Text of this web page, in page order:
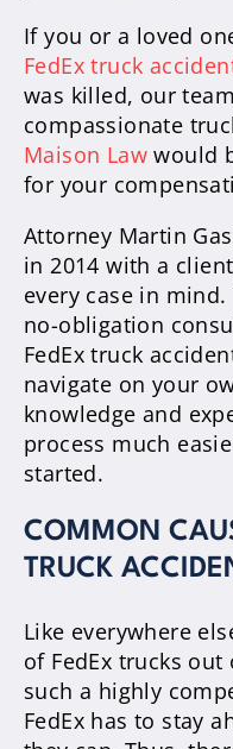
If you or a loved
FedEx truck
was killed, our
compassionate
Maison Law would
for your
Attorney Martin
in 2014 with a
every case in
no-obligation
FedEx truck
navigate on your
knowledge and
process much
started.
COMMON
TRUCK
Like everywhere
of FedEx trucks
such a highly
FedEx has to stay